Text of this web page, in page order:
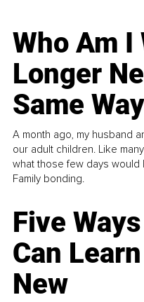
Who Am I
Longer
Same
A month ago, my husband
our adult children. Like
what those few days
Family bonding.
Five
Can
New